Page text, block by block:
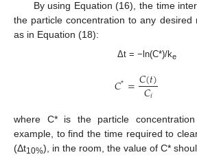
By using Equation (16), the time
the particle concentration to any desired
as in Equation (18):
Δt = −ln(C*)/ke
𝐶*=𝐶(𝑡)
𝐶𝑖
where C* is the particle
example, to find the time required to
(Δt10%), in the room, the value of C*